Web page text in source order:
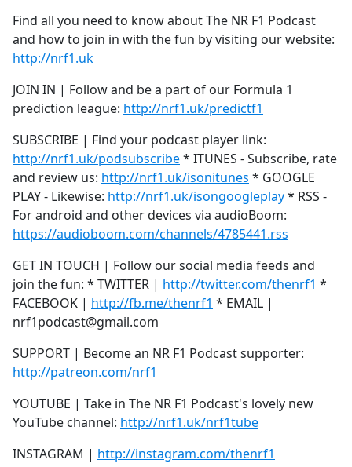
Find all you need to know about The NR F1 Podcast
and how to join in with the fun by visiting our website:
http://nrf1.uk
JOIN IN | Follow and be a part of our Formula 1
prediction league: http://nrf1.uk/predictf1
SUBSCRIBE | Find your podcast player link:
http://nrf1.uk/podsubscribe* ITUNES - Subscribe, rate
and review us: http://nrf1.uk/isonitunes * GOOGLE
PLAY - Likewise: http://nrf1.uk/isongoogleplay* RSS -
For android and other devices via audioBoom:
https://audioboom.com/channels/4785441.rss
GET IN TOUCH | Follow our social media feeds and
join the fun: * TWITTER | http://twitter.com/thenrf1 *
FACEBOOK | http://fb.me/thenrf1 * EMAIL |
nrf1podcast@gmail.com
SUPPORT | Become an NR F1 Podcast supporter:
http://patreon.com/nrf1
YOUTUBE | Take in The NR F1 Podcast's lovely new
YouTube channel: http://nrf1.uk/nrf1tube
INSTAGRAM | http://instagram.com/thenrf1